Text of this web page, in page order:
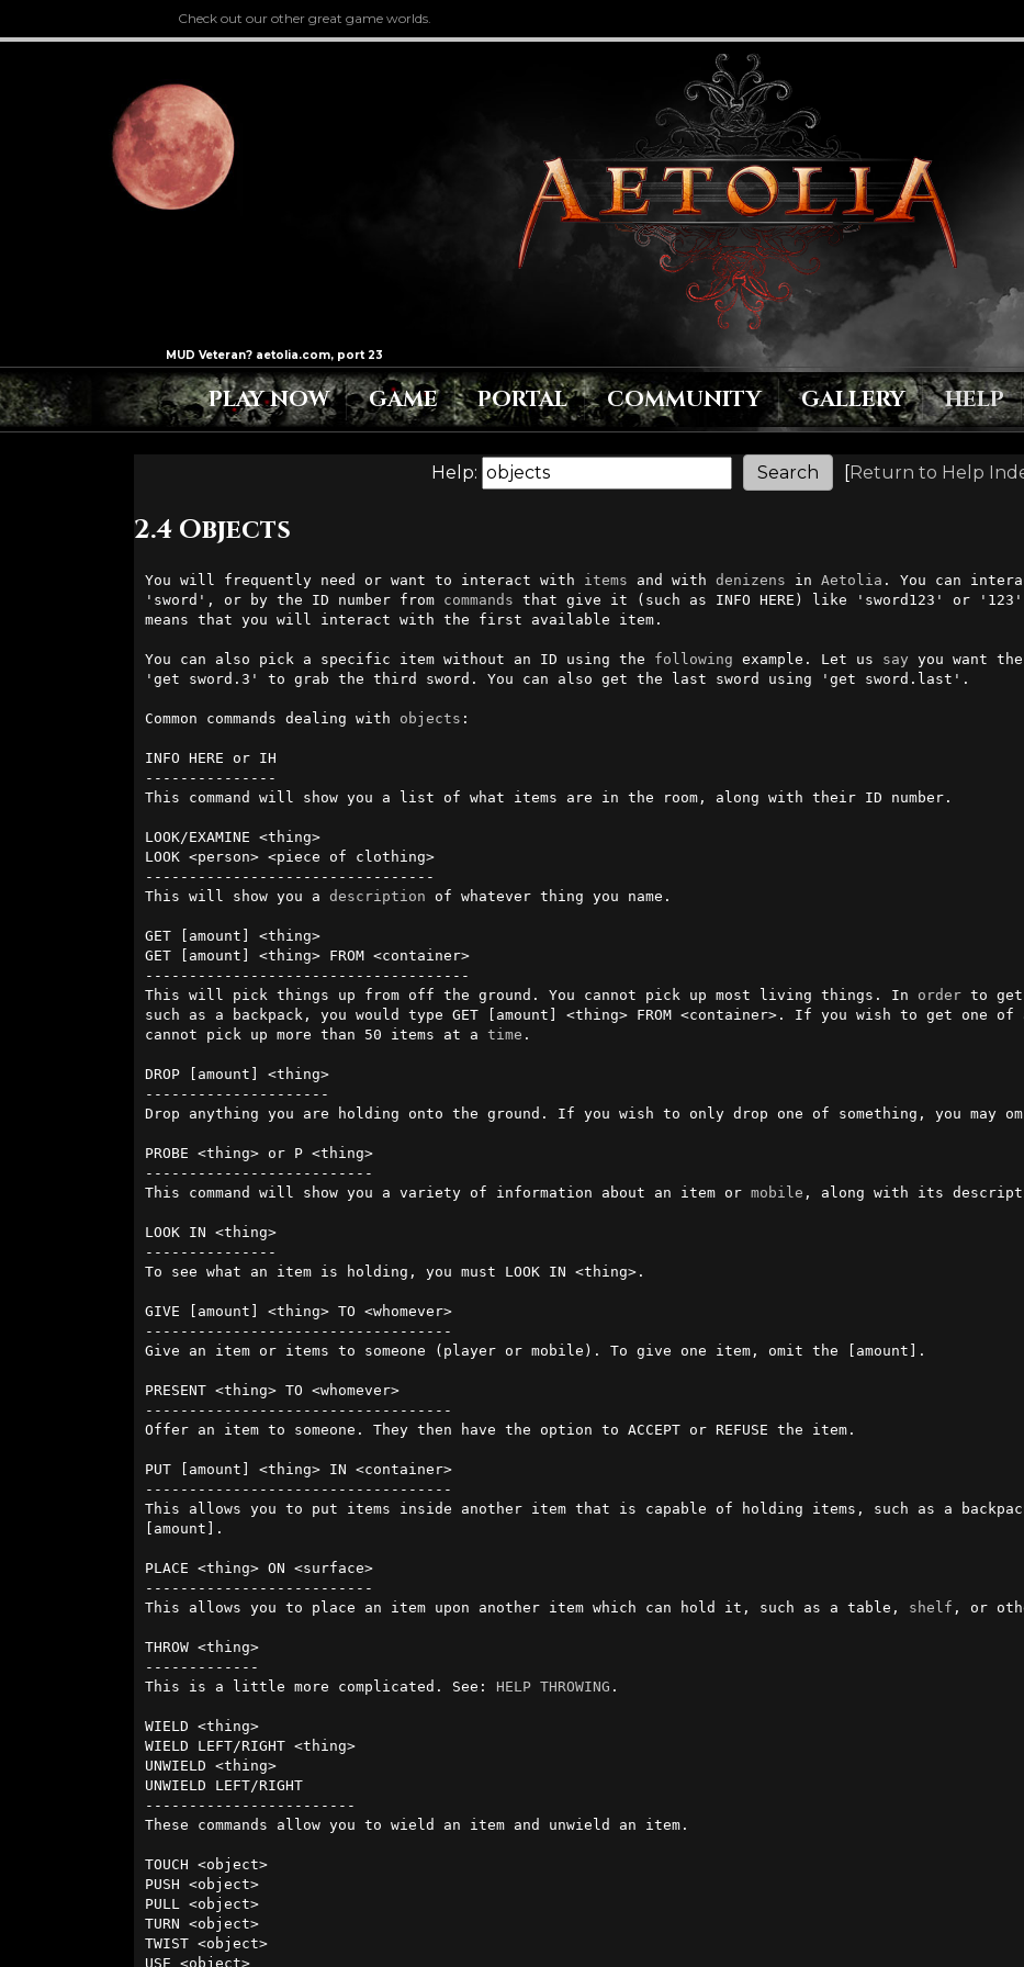
Check out our other great game worlds.
PLAY NOW GAME PORTAL COMMUNITY GALLERY HELP
Help: [Return to Help
2.4 Objects
You will frequently need or want to interact with items and with denizens in Aetolia . You can
'sword', or by the ID number from commands that give it (such as INFO HERE) like 'sword123' or
means that you will interact with the first available item.
You can also pick a specific item without an ID using the following example. Let us say you want
'get sword.3' to grab the third sword. You can also get the last sword using 'get sword.last'.
Common commands dealing with objects :
INFO HERE or IH
---------------
This command will show you a list of what items are in the room, along with their ID number.
LOOK/EXAMINE <thing>
LOOK <person> <piece of clothing>
---------------------------------
This will show you a description of whatever thing you name.
GET [amount] <thing>
GET [amount] <thing> FROM <container>
-------------------------------------
This will pick things up from off the ground. You cannot pick up most living things. In order to get
such as a backpack, you would type GET [amount] <thing> FROM <container>. If you wish to get one
cannot pick up more than 50 items at a time .
DROP [amount] <thing>
---------------------
Drop anything you are holding onto the ground. If you wish to only drop one of something, you may
PROBE <thing> or P <thing>
--------------------------
This command will show you a variety of information about an item or mobile , along with its
LOOK IN <thing>
---------------
To see what an item is holding, you must LOOK IN
GIVE [amount] <thing> TO <whomever>
-----------------------------------
Give an item or items to someone (player or mobile). To give one item, omit the [amount].
PRESENT <thing> TO <whomever>
-----------------------------------
Offer an item to someone. They then have the option to
PUT [amount] <thing> IN <container>
-----------------------------------
This allows you to put items inside another item that is capable of holding items, such as a
[amount].
PLACE <thing> ON <surface>
--------------------------
This allows you to place an item upon another item which can hold it, such as a table, shelf , or
THROW <thing>
-------------
This is a little more complicated. See: HELP THROWING .
WIELD <thing>
WIELD LEFT/RIGHT <thing>
UNWIELD <thing>
UNWIELD LEFT/RIGHT
------------------------
These commands allow you to wield an item and unwield an item.
TOUCH <object>
PUSH <object>
PULL <object>
TURN <object>
TWIST <object>
USE <object>